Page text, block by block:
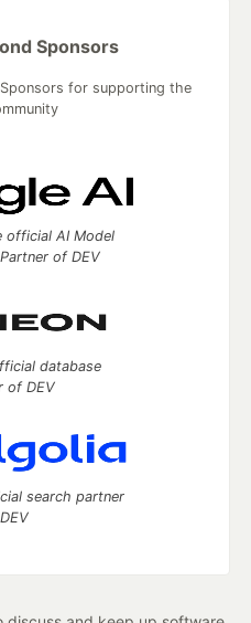
Sponsors
for supporting the
official AI Model
of DEV
database
of DEV
search partner